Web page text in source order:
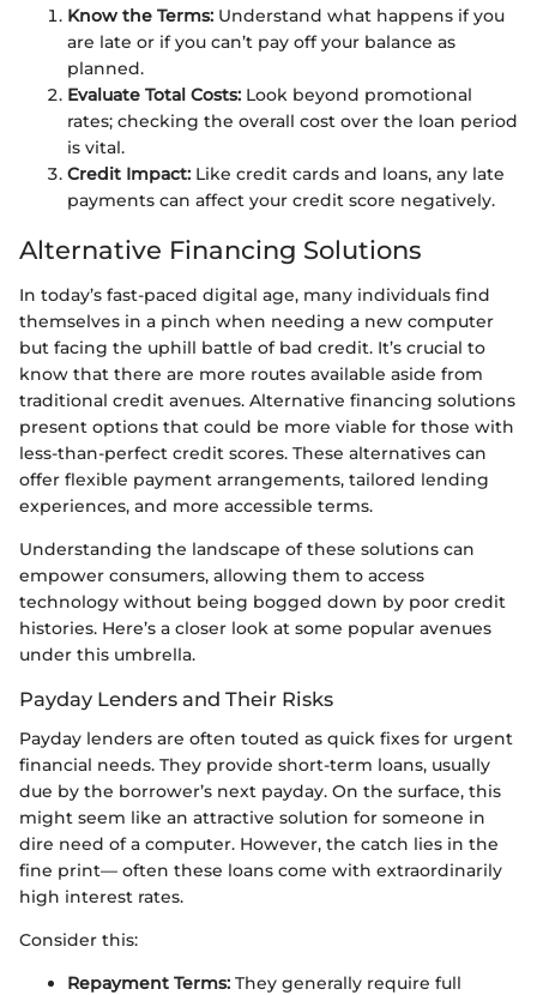
Know the Terms: Understand what happens if you
are late or if you can’t pay off your balance as
planned.
Evaluate Total Costs: Look beyond promotional
rates; checking the overall cost over the loan period
is vital.
Credit Impact: Like credit cards and loans, any late
payments can affect your credit score negatively.
Alternative Financing Solutions
In today’s fast-paced digital age, many individuals find
themselves in a pinch when needing a new computer
but facing the uphill battle of bad credit. It’s crucial to
know that there are more routes available aside from
traditional credit avenues. Alternative financing solutions
present options that could be more viable for those with
less-than-perfect credit scores. These alternatives can
offer flexible payment arrangements, tailored lending
experiences, and more accessible terms.
Understanding the landscape of these solutions can
empower consumers, allowing them to access
technology without being bogged down by poor credit
histories. Here’s a closer look at some popular avenues
under this umbrella.
Payday Lenders and Their Risks
Payday lenders are often touted as quick fixes for urgent
financial needs. They provide short-term loans, usually
due by the borrower’s next payday. On the surface, this
might seem like an attractive solution for someone in
dire need of a computer. However, the catch lies in the
fine print— often these loans come with extraordinarily
high interest rates.
Consider this:
Repayment Terms: They generally require full